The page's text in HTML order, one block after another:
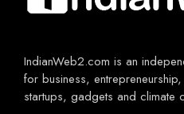
IndianWeb2.com is an
for business,
startups, gadgets and climate